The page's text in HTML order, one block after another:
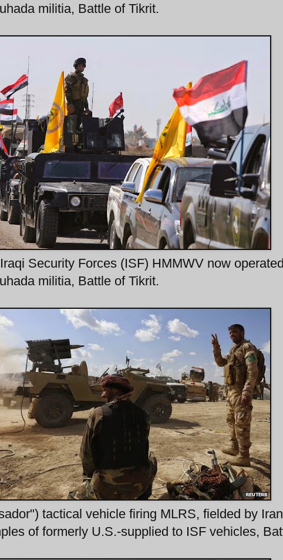
militia, Battle of Tikrit.
Security Forces (ISF) HMMWV now
militia, Battle of Tikrit.
tactical vehicle firing MLRS, fielded by
of formerly U.S.-supplied to ISF vehicles,